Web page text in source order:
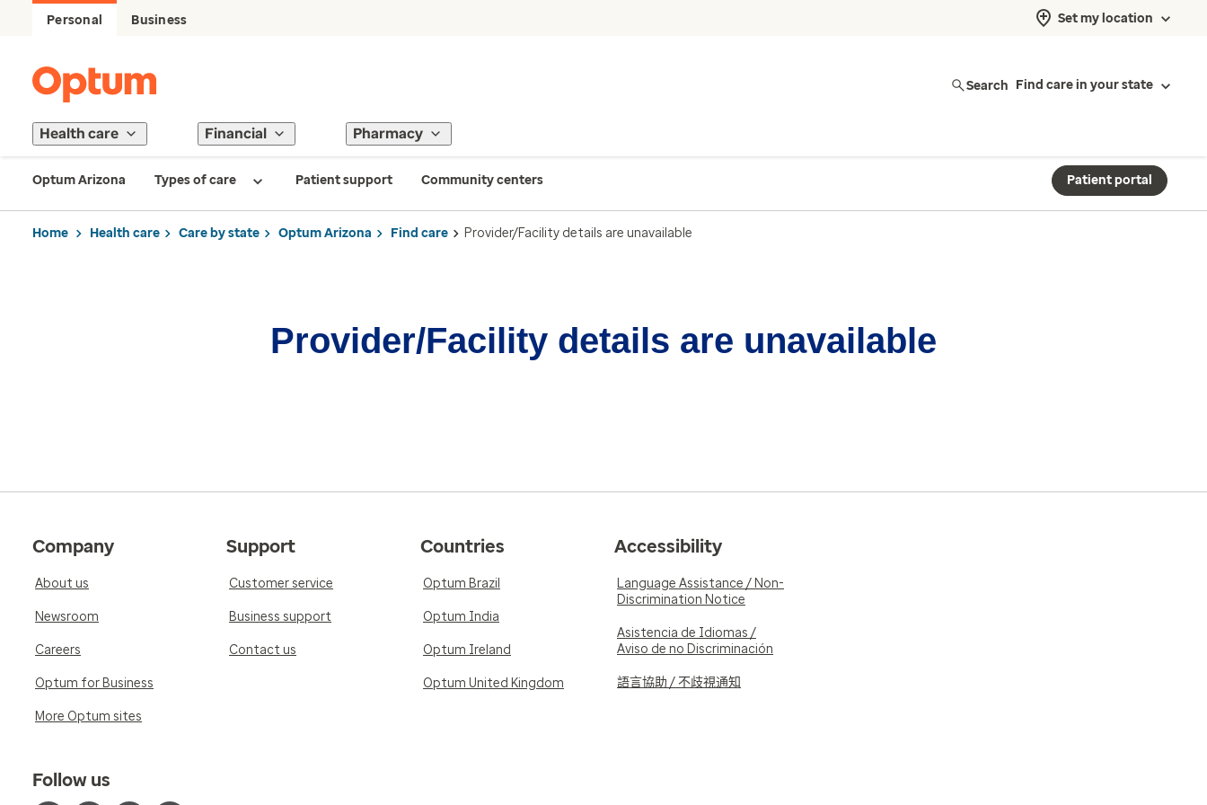
Personal Business Set my location
Search Find care in your state
Health care Financial Pharmacy
Optum Arizona Types of care Patient support Community centers Patient portal
Home Health care Care by state Optum Arizona Find care Provider/Facility details are unavailable
Provider/Facility details are unavailable
Company
About us
Newsroom
Careers
Optum for Business
More Optum sites
Support
Customer service
Business support
Contact us
Countries
Optum Brazil
Optum India
Optum Ireland
Optum United Kingdom
Accessibility
Language Assistance / Non-
Discrimination Notice
Asistencia de Idiomas /
Aviso de no Discriminación
語言協助 / 不歧視通知
Follow us